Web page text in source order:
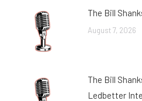
The Bill
August 7, 2026
The Bill
Ledbetter